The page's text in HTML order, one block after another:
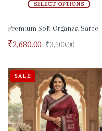
SELECT OPTIONS
Premium Soft Organza Saree
₹2,680.00 ₹3,200.00
SALE